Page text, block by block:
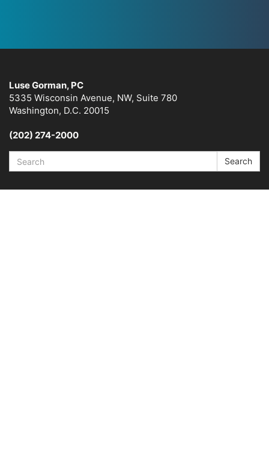
Luse Gorman, PC
5335 Wisconsin Avenue, NW, Suite 780
Washington, D.C. 20015
(202) 274-2000
Search